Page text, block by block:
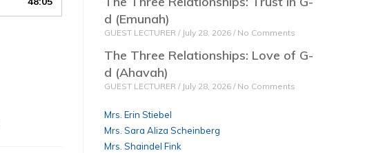
d (Emunah)
GUEST LECTURER July 28, 2026 No Comments
The Three Relationships: Love of G-
d (Ahavah)
GUEST LECTURER July 28, 2026 No Comments
Mrs. Erin Stiebel
Mrs. Sara Aliza Scheinberg
Mrs. Shaindel Fink